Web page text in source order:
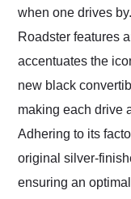
when one drives
Roadster features
accentuates the
new black
making each drive
Adhering to its
original silver-
ensuring an